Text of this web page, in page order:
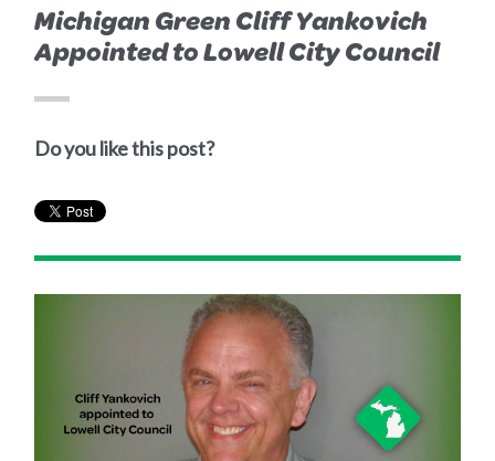
Michigan Green Cliff Yankovich
Appointed to Lowell City Council
Do you like this post?